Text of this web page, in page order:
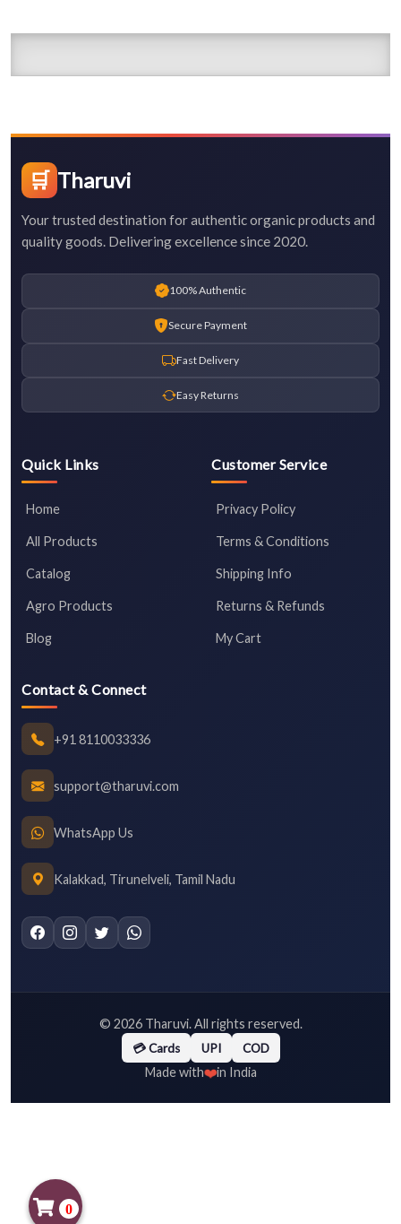
🛒 Tharuvi
Your trusted destination for authentic organic products and
quality goods. Delivering excellence since 2020.
100% Authentic
Secure Payment
Fast Delivery
Easy Returns
Quick Links
Home
All Products
Catalog
Agro Products
Blog
Customer Service
Privacy Policy
Terms & Conditions
Shipping Info
Returns & Refunds
My Cart
Contact & Connect
+91 8110033336
support@tharuvi.com
WhatsApp Us
Kalakkad, Tirunelveli, Tamil Nadu
© 2026Tharuvi. All rights reserved.
💳 Cards UPI COD
Made with❤️in India
0